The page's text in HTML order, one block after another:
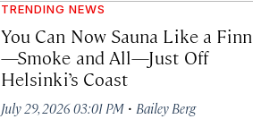
TRENDING NEWS
You Can Now Sauna Like a Finn
—Smoke and All—Just Off
Helsinki’s Coast
July 29, 2026 03:01 PM · Bailey Berg